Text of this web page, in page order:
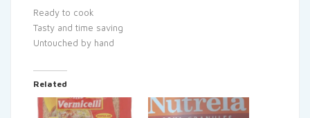
Ready to cook
Tasty and time saving
Untouched by hand
Related